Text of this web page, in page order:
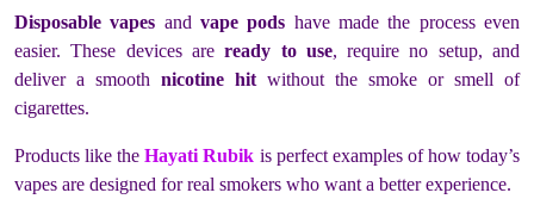
Disposable vapes andvape pods have made the process even
easier. These devices areready to use, require no setup, and
deliver a smooth nicotine hit without the smoke or smell of
cigarettes.
Products like theHayati Rubik is perfect examples of how today’s
vapes are designed for real smokers who want a better experience.